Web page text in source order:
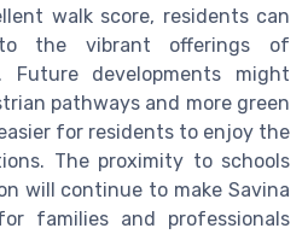
walk score, residents can
the vibrant offerings of
Future developments might
pathways and more green
for residents to enjoy the
The proximity to schools
will continue to make Savina
families and professionals